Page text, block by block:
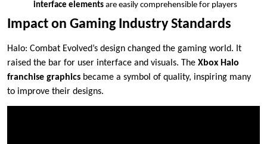
interface elements are easily comprehensible for players
Impact on Gaming Industry Standards
Halo: Combat Evolved’s design changed the gaming world. It
raised the bar for user interface and visuals. The Xbox Halo
franchise graphics became a symbol of quality, inspiring many
to improve their designs.